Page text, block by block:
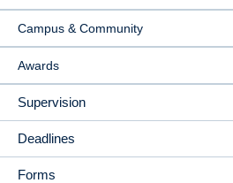
Campus & Community
Awards
Supervision
Deadlines
Forms